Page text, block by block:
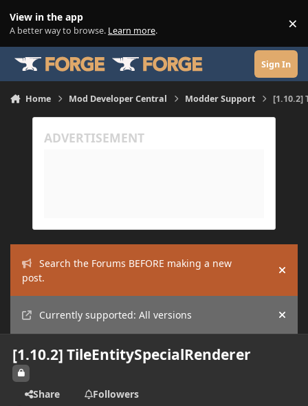
View in the app
A better way to browse. Learn more. ×
Sign In
Home Mod Developer Central Modder Support [1.10.2]
Search the Forums BEFORE making a new
post.
Hide
Currently supported: All versions Hide
[1.10.2] TileEntitySpecialRenderer
Share
Followers